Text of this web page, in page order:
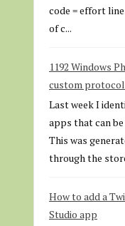
code = effort
of c...
1192 Windows
custom
Last week I
apps that can
This was
through the
How to add a
Studio app